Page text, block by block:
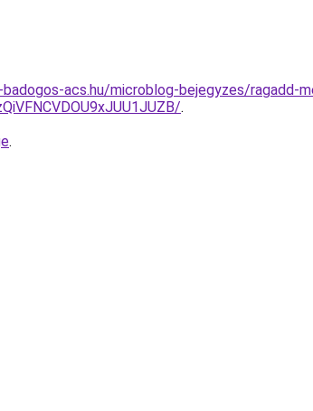
acs.hu/microblog-bejegyzes/ragadd-
.
.